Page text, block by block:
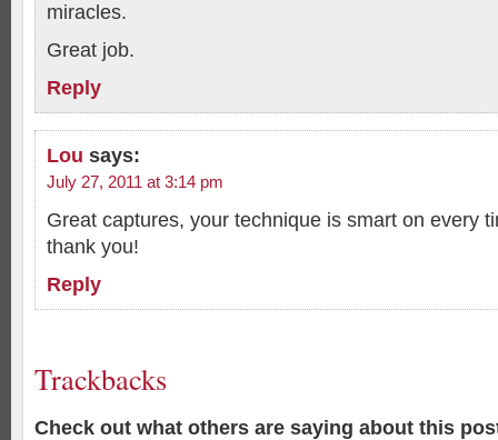
miracles.
Great job.
Reply
Lou says:
July 27, 2011 at 3:14 pm
Great captures, your technique is smart on every
thank you!
Reply
Trackbacks
Check out what others are saying about this